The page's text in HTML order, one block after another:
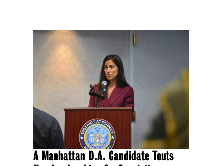
A Manhattan D.A. Candidate Touts